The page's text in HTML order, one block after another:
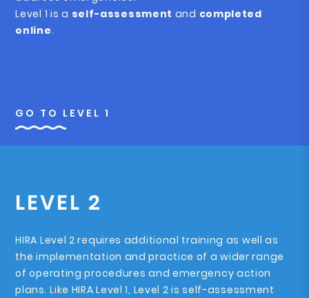
Level 1 is a self-assessment and completed
online.
GO TO LEVEL 1
LEVEL 2
HIRA Level 2 requires additional training as well as
the implementation and practice of a wider range
of operating procedures and emergency action
plans. Like HIRA Level 1, Level 2 is self-assessment